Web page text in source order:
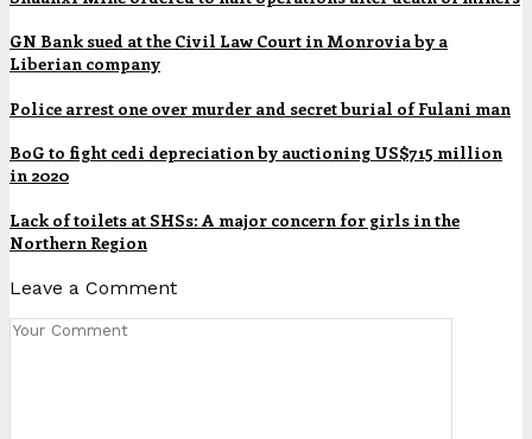
GN Bank sued at the Civil Law Court in Monrovia by a
Liberian company
Police arrest one over murder and secret burial of Fulani man
BoG to fight cedi depreciation by auctioning US$715 million
in 2020
Lack of toilets at SHSs: A major concern for girls in the
Northern Region
Leave a Comment